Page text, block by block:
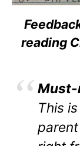
reading
Must-
This